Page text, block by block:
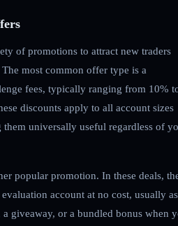
of promotions to attract new traders
most common offer type is a
fees, typically ranging from 10%
discounts apply to all account sizes
them universally useful regardless of
popular promotion. In these deals,
account at no cost, usually as
a giveaway, or a bundled bonus when